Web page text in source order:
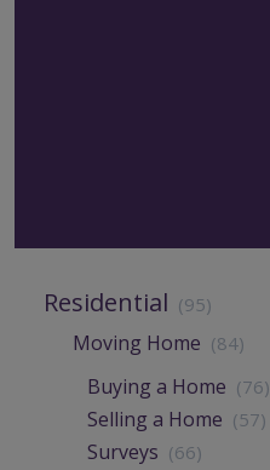
Residential (95)
Moving Home (84)
Buying a Home (76)
Selling a Home (57)
Surveys (66)